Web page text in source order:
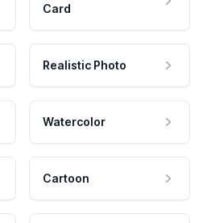
Card
Realistic Photo
Watercolor
Cartoon